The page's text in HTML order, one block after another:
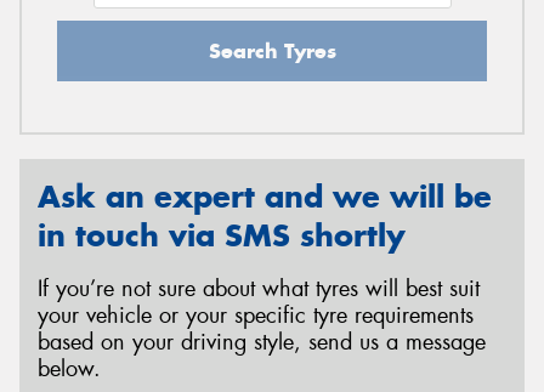
Search Tyres
Ask an expert and we will be
in touch via SMS shortly
If you’re not sure about what tyres will best suit
your vehicle or your specific tyre requirements
based on your driving style, send us a message
below.